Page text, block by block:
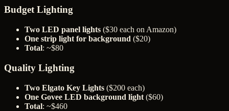
Budget Lighting
Two LED panel lights ($30 each on Amazon)
One strip light for background ($20)
Total: ~$80
Quality Lighting
Two Elgato Key Lights ($200 each)
One Govee LED background light ($60)
Total: ~$460